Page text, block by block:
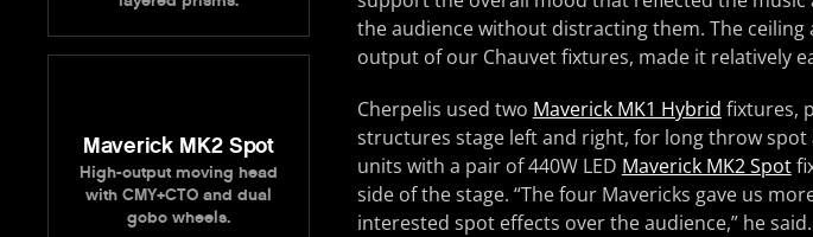
Maverick MK2 Spot
High-output moving head
with CMY+CTO and dual
gobo wheels.
the audience without distracting them. The
output of our Chauvet fixtures, made it relatively
Cherpelis used two Maverick MK1 Hybrid fixtures,
structures stage left and right, for long throw
units with a pair of 440W LED Maverick MK2 Spot
side of the stage. “The four Mavericks gave us
interested spot effects over the audience,” he said.